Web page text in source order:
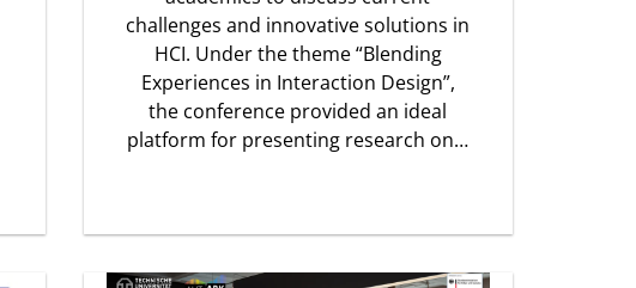
challenges and innovative solutions in
HCI. Under the theme “Blending
Experiences in Interaction Design”,
the conference provided an ideal
platform for presenting research on…